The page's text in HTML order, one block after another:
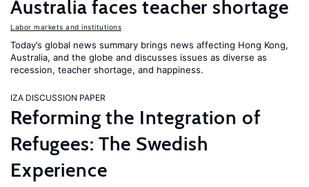
Australia faces teacher shortage
Labor markets and institutions
Today’s global news summary brings news affecting Hong Kong,
Australia, and the globe and discusses issues as diverse as
recession, teacher shortage, and happiness.
IZA DISCUSSION PAPER
Reforming the Integration of
Refugees: The Swedish
Experience